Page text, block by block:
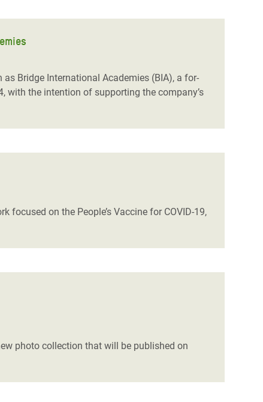
Bridge International Academies (BIA), a for-
with the intention of supporting the company’s
focused on the People’s Vaccine for COVID-19,
photo collection that will be published on